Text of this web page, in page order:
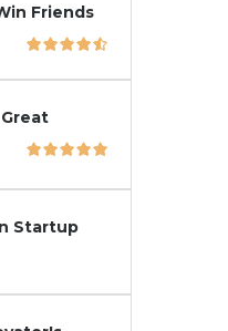
Friends
Startup